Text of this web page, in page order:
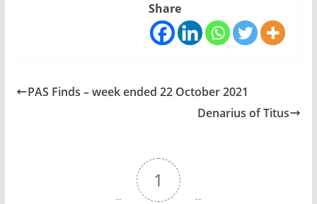
Share
PAS Finds – week ended 22 October 2021
Denarius of Titus
1